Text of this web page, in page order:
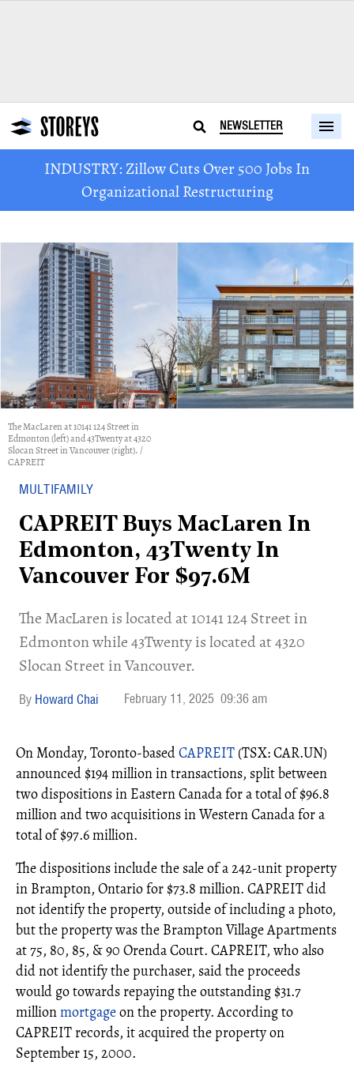
NEWSLETTER
INDUSTRY: Zillow Cuts Over 500 Jobs In
Organizational Restructuring
The MacLaren at 10141 124 Street in
Edmonton (left) and 43Twenty at 4320
Slocan Street in Vancouver (right). /
CAPREIT
MULTIFAMILY
CAPREIT Buys MacLaren In
Edmonton, 43Twenty In
Vancouver For $97.6M
​The MacLaren is located at 10141 124 Street in
Edmonton while 43Twenty is located at 4320
Slocan Street in Vancouver.
Howard Chai February 11, 2025 09:36 am
On Monday, Toronto-basedCAPREIT (TSX: CAR.UN)
announced $194 million in transactions, split between
two dispositions in Eastern Canada for a total of $96.8
million and two acquisitions in Western Canada for a
total of $97.6 million.
The dispositions include the sale of a 242-unit property
in Brampton, Ontario for $73.8 million. CAPREIT did
not identify the property, outside of including a photo,
but the property was the Brampton Village Apartments
at 75, 80, 85, & 90 Orenda Court. CAPREIT, who also
did not identify the purchaser, said the proceeds
would go towards repaying the outstanding $31.7
millionmortgageon the property. According to
CAPREIT records, it acquired the property on
September 15, 2000.